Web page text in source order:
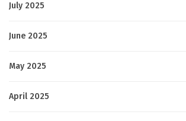
July 2025
June 2025
May 2025
April 2025